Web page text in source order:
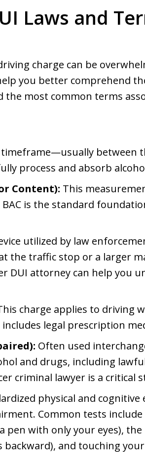
Laws and
charge can be
you better comprehend
the most common terms
between
process and absorb
Content): This
is the standard
utilized by law
the traffic stop or a larger
DUI attorney can help you
charge applies to driving
legal prescription
Often used
and drugs, including
criminal lawyer is a critical
physical and
Common tests
pen with only your eyes),
and touching